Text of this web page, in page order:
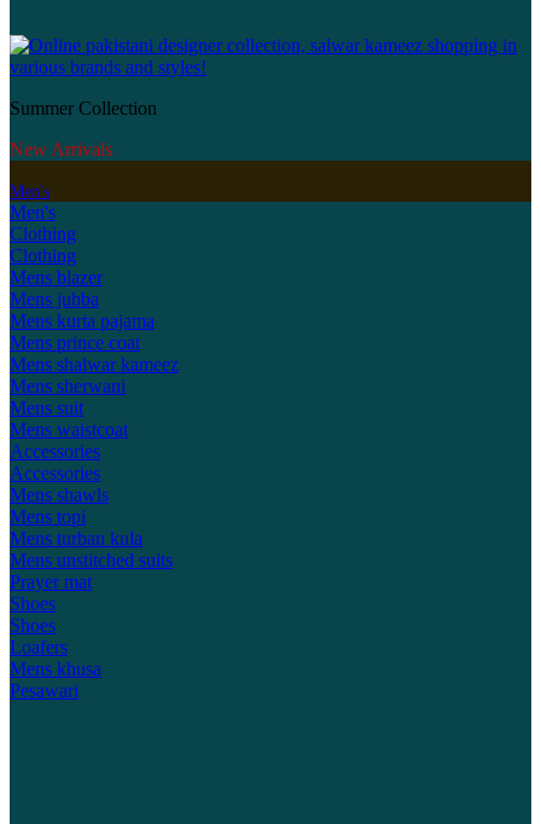
Summer Collection
New Arrivals
Men's
Men's
Clothing
Clothing
Mens blazer
Mens jubba
Mens kurta pajama
Mens prince coat
Mens shalwar kameez
Mens sherwani
Mens suit
Mens waistcoat
Accessories
Accessories
Mens shawls
Mens topi
Mens turban kula
Mens unstitched suits
Prayer mat
Shoes
Shoes
Loafers
Mens khusa
Pesawari